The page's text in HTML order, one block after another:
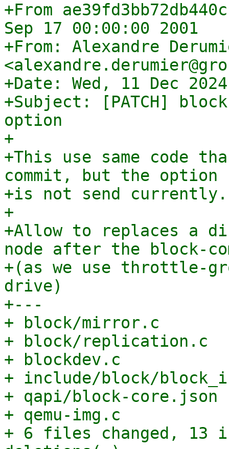
+From
Sep 17 00:00:00 2001
+From: Alexandre
+Date: Wed, 11 Dec
+Subject: [PATCH]
option
+
+This use same code
commit, but the option
+is not send currently.
+
+Allow to replaces a
node after the block-
+(as we use throttle-
drive)
+---
+ block/mirror.c
+ block/
+ blockdev.c
+ include/block/
+ qapi/block-
+ qemu-img.c
+ 6 files changed, 13